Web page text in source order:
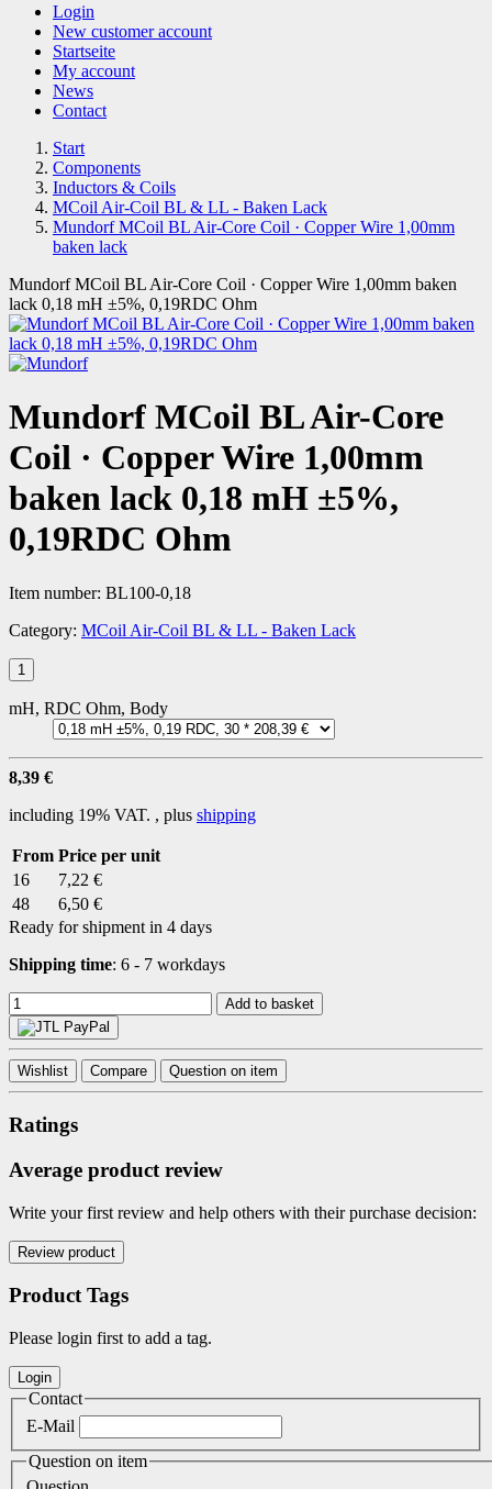
Login
New customer account
Startseite
My account
News
Contact
Start
Components
Inductors & Coils
MCoil Air-Coil BL & LL - Baken Lack
Mundorf MCoil BL Air-Core Coil · Copper Wire 1,00mm
baken lack
Mundorf MCoil BL Air-Core Coil · Copper Wire 1,00mm baken
lack 0,18 mH ±5%, 0,19RDC Ohm
Mundorf MCoil BL Air-Core
Coil · Copper Wire 1,00mm
baken lack 0,18 mH ±5%,
0,19RDC Ohm
Item number: BL100-0,18
Category: MCoil Air-Coil BL & LL - Baken Lack
mH, RDC Ohm, Body
8,39 €
including 19% VAT. , plus shipping
From Price per unit
16
7,22 €
48
6,50 €
Ready for shipment in 4 days
Shipping time: 6 - 7 workdays
Add to basket
Wishlist Compare Question on item
Ratings
Average product review
Write your first review and help others with their purchase decision:
Product Tags
Please login first to add a tag.
Contact
E-Mail
Question on item